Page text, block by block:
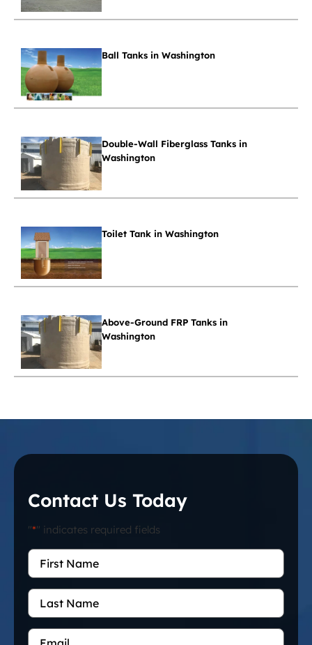
Ball Tanks in Washington
Double-Wall Fiberglass Tanks in
Washington
Toilet Tank in Washington
Above-Ground FRP Tanks in
Washington
Contact Us Today
"*" indicates required fields
First
Name*
Last
Name
Email*